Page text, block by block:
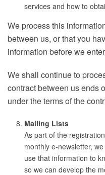
services and how to
We process this
between us, or that you
information before we
We shall continue to
contract between us ends
under the terms of the
Mailing Lists
As part of the
monthly e-newsletter,
use that information to
so we can develop the